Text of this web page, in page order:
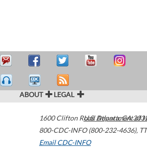
ABOUT LEGAL
1600 Clifton Road Atlanta,GA
800-CDC-INFO (800-232-4636),
Email CDC-INFO
U.S. Department of